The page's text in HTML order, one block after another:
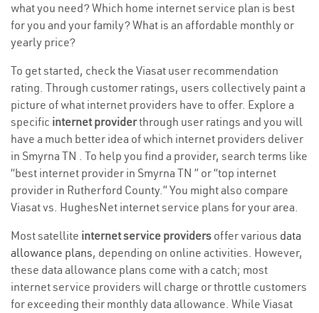
what you need? Which home internet service plan is best
for you and your family? What is an affordable monthly or
yearly price?
To get started, check the Viasat user recommendation
rating. Through customer ratings, users collectively paint a
picture of what internet providers have to offer. Explore a
specific internet providerthrough user ratings and you will
have a much better idea of which internet providers deliver
in Smyrna TN . To help you find a provider, search terms like
“best internet provider in Smyrna TN ” or “top internet
provider in Rutherford County.” You might also compare
Viasat vs. HughesNet internet service plans for your area.
Most satellite internet service providers offer various data
allowance plans, depending on online activities. However,
these data allowance plans come with a catch; most
internet service providers will charge or throttle customers
for exceeding their monthly data allowance. While Viasat